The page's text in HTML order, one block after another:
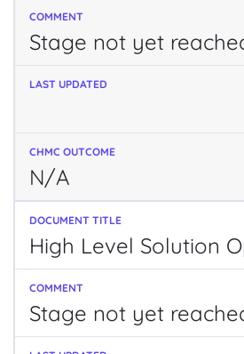
Stage not yet
N/A
High Level Solution
Stage not yet